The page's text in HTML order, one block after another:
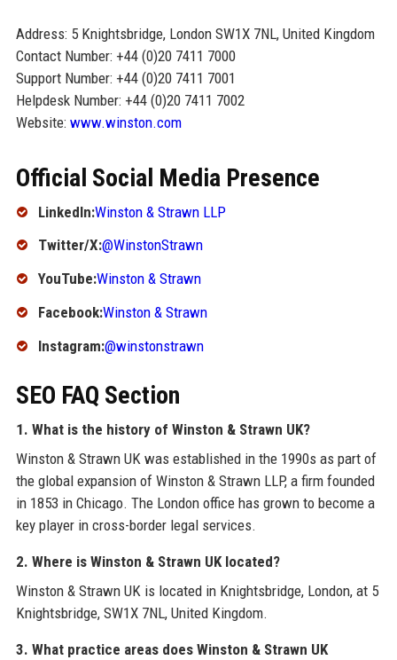
Address: 5 Knightsbridge, London SW1X 7NL, United Kingdom
Contact Number: +44 (0)20 7411 7000
Support Number: +44 (0)20 7411 7001
Helpdesk Number: +44 (0)20 7411 7002
Website: www.winston.com
Official Social Media Presence
LinkedIn:Winston & Strawn LLP
Twitter/X:@WinstonStrawn
YouTube:Winston & Strawn
Facebook:Winston & Strawn
Instagram:@winstonstrawn
SEO FAQ Section
1. What is the history of Winston & Strawn UK?
Winston & Strawn UK was established in the 1990s as part of
the global expansion of Winston & Strawn LLP, a firm founded
in 1853 in Chicago. The London office has grown to become a
key player in cross-border legal services.
2. Where is Winston & Strawn UK located?
Winston & Strawn UK is located in Knightsbridge, London, at 5
Knightsbridge, SW1X 7NL, United Kingdom.
3. What practice areas does Winston & Strawn UK